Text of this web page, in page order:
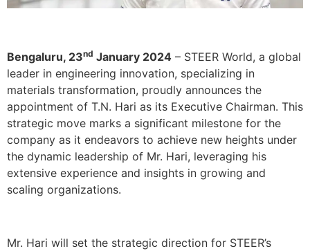
Bengaluru, 23nd January 2024 – STEER World, a global
leader in engineering innovation, specializing in
materials transformation, proudly announces the
appointment of T.N. Hari as its Executive Chairman. This
strategic move marks a significant milestone for the
company as it endeavors to achieve new heights under
the dynamic leadership of Mr. Hari, leveraging his
extensive experience and insights in growing and
scaling organizations.
Mr. Hari will set the strategic direction for STEER’s